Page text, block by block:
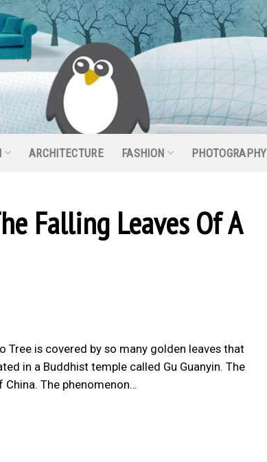
ARCHITECTURE FASHION PHOTOGRAPHY
Falling Leaves Of A
Tree is covered by so many golden leaves that
in a Buddhist temple called Gu Guanyin. The
The phenomenon…